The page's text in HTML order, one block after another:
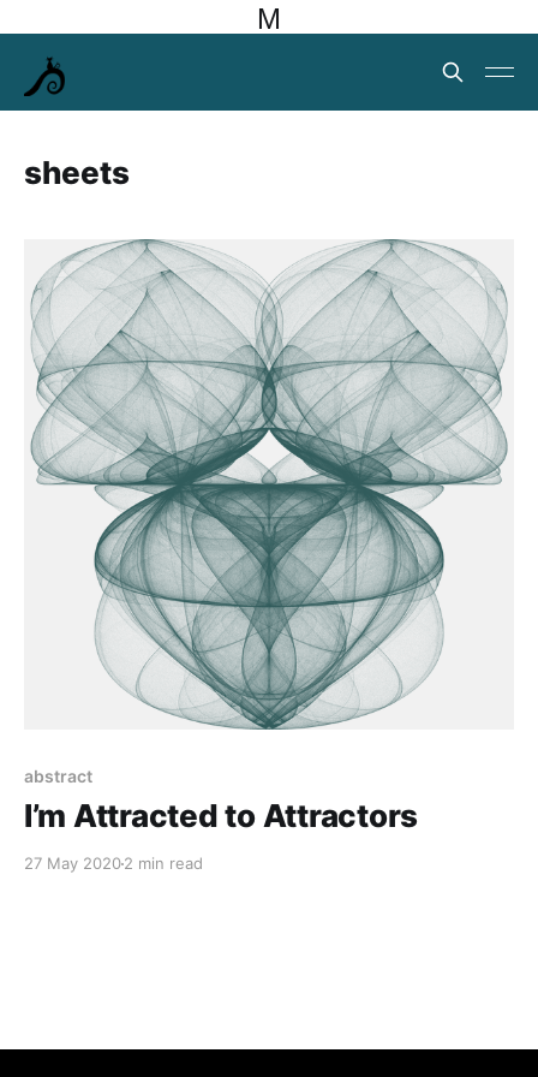
M
sheets
abstract
I’m Attracted to Attractors
27 May 20202 min read